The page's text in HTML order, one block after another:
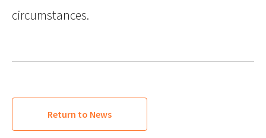
circumstances.
Return to News